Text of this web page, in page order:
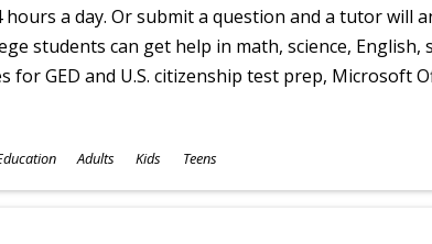
a day. Or submit a question and a tutor will
students can get help in math, science, English,
for GED and U.S. citizenship test prep, Microsoft
Adults Kids Teens